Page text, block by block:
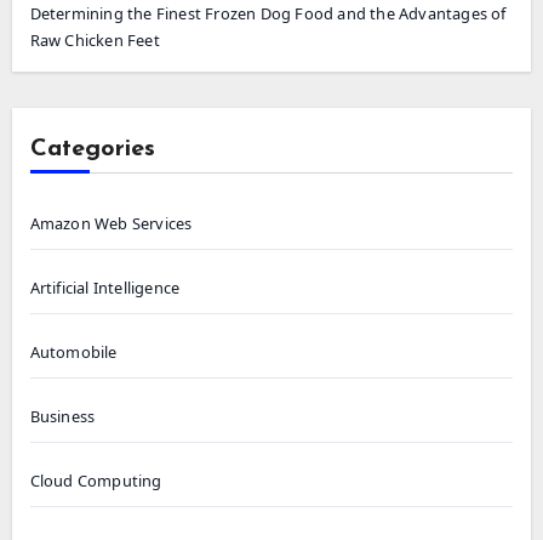
Determining the Finest Frozen Dog Food and the Advantages of
Raw Chicken Feet
Categories
Amazon Web Services
Artificial Intelligence
Automobile
Business
Cloud Computing